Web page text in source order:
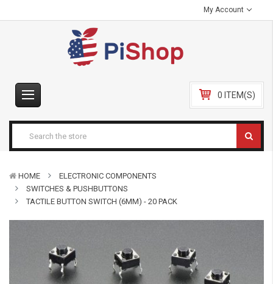
My Account
0 ITEM(S)
HOME
ELECTRONIC COMPONENTS
SWITCHES & PUSHBUTTONS
TACTILE BUTTON SWITCH (6MM) - 20 PACK